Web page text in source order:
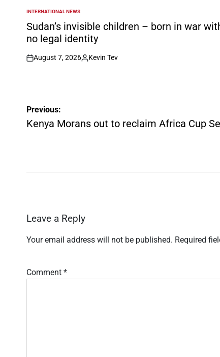
POSTED
IN
INTERNATIONAL NEWS
Sudan’s invisible children – born in war
no legal identity
on
August 7, 2026
Posted
Kevin Tev
Post
navigation
Previous:
Kenya Morans out to reclaim Africa Cup
Leave a Reply
Your email address will not be published. Required
Comment *